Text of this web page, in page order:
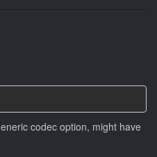
codec option, might have